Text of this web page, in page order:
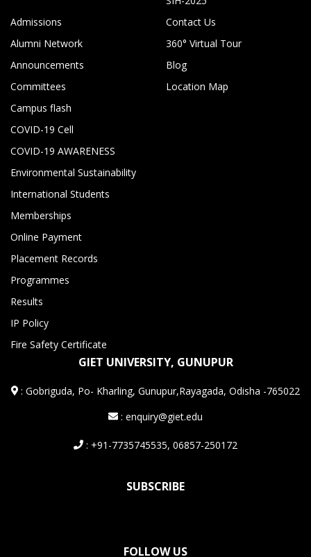
Admissions
Alumni Network
Announcements
Committees
Campus flash
COVID-19 Cell
COVID-19 AWARENESS
Environmental Sustainability
International Students
Memberships
Online Payment
Placement Records
Programmes
Results
IP Policy
Fire Safety Certificate
Contact Us
360° Virtual Tour
Blog
Location Map
GIET UNIVERSITY, GUNUPUR
:Gobriguda, Po- Kharling, Gunupur,Rayagada, Odisha -765022
: enquiry@giet.edu
: +91-7735745535, 06857-250172
SUBSCRIBE
FOLLOW US